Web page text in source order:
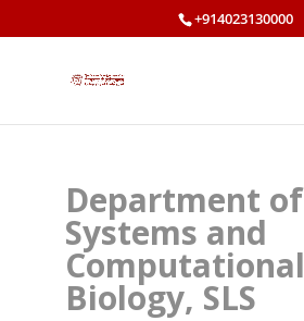
+914023130000
Department of
Systems and
Computational
Biology, SLS